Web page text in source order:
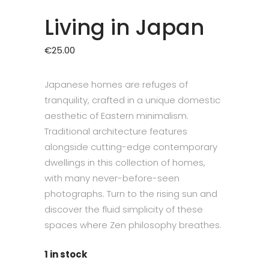
Living in Japan
€25.00
Japanese homes are refuges of
tranquility, crafted in a unique domestic
aesthetic of Eastern minimalism.
Traditional architecture features
alongside cutting-edge contemporary
dwellings in this collection of homes,
with many never-before-seen
photographs. Turn to the rising sun and
discover the fluid simplicity of these
spaces where Zen philosophy breathes.
1 in stock